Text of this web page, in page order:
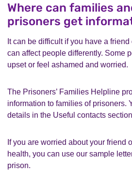
Where can families
prisoners get
It can be difficult if you have a
can affect people differently. Some
upset or feel ashamed and worried.
The Prisoners’ Families Helpline
information to families of prisoners.
details in the Useful contacts
If you are worried about your friend
health, you can use our sample
prison.